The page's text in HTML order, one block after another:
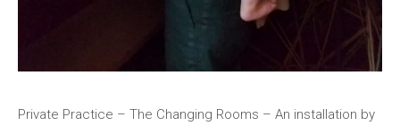
Private Practice – The Changing Rooms – An installation by